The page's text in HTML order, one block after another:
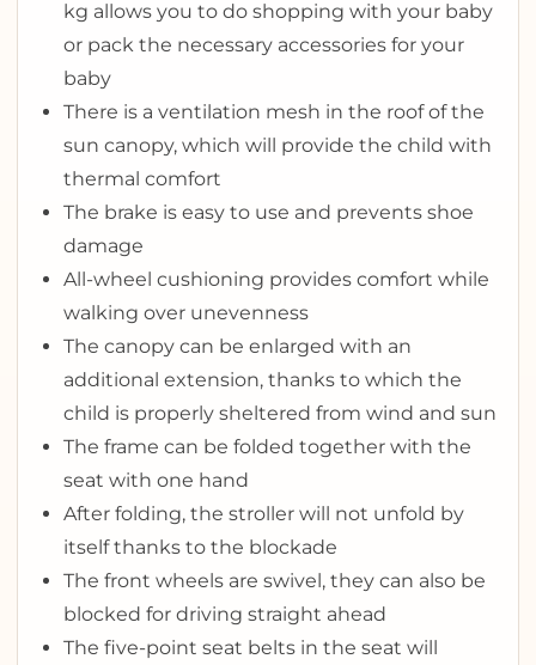
kg allows you to do shopping with your baby
or pack the necessary accessories for your
baby
There is a ventilation mesh in the roof of the
sun canopy, which will provide the child with
thermal comfort
The brake is easy to use and prevents shoe
damage
All-wheel cushioning provides comfort while
walking over unevenness
The canopy can be enlarged with an
additional extension, thanks to which the
child is properly sheltered from wind and sun
The frame can be folded together with the
seat with one hand
After folding, the stroller will not unfold by
itself thanks to the blockade
The front wheels are swivel, they can also be
blocked for driving straight ahead
The five-point seat belts in the seat will